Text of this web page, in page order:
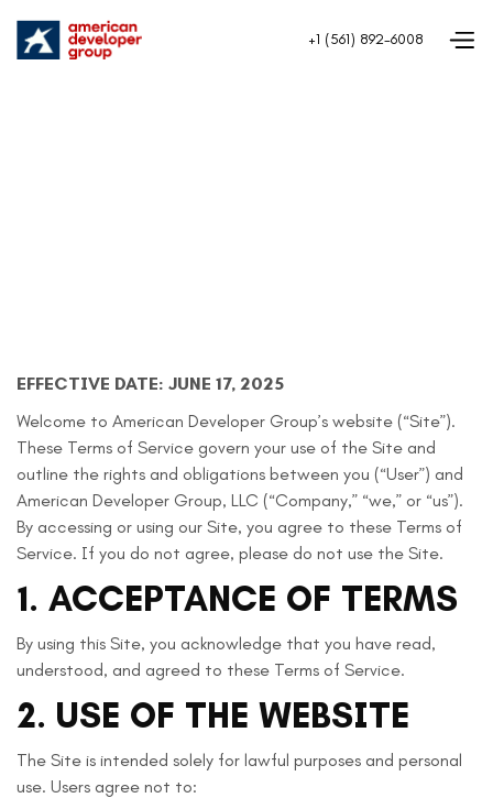
+1 (561) 892-6008
EFFECTIVE DATE: JUNE 17, 2025
Welcome to American Developer Group’s website (“Site”).
These Terms of Service govern your use of the Site and
outline the rights and obligations between you (“User”) and
American Developer Group, LLC (“Company,” “we,” or “us”).
By accessing or using our Site, you agree to these Terms of
Service. If you do not agree, please do not use the Site.
1. ACCEPTANCE OF TERMS
By using this Site, you acknowledge that you have read,
understood, and agreed to these Terms of Service.
2. USE OF THE WEBSITE
The Site is intended solely for lawful purposes and personal
use. Users agree not to: